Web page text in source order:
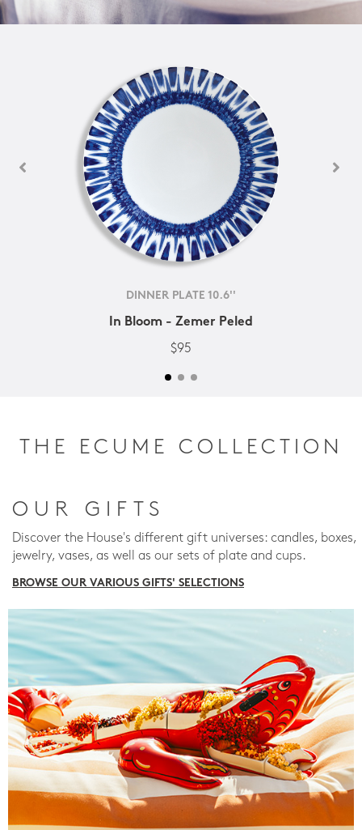
DINNER PLATE 10.6''
In Bloom - Zemer Peled
$95
THE ECUME COLLECTION
OUR GIFTS
Discover the House's different gift universes: candles, boxes,
jewelry, vases, as well as our sets of plate and cups.
BROWSE OUR VARIOUS GIFTS' SELECTIONS